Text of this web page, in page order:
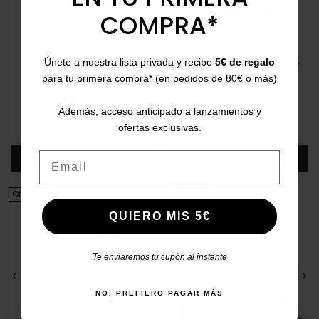
Binnari Navia 20572
metallic shoulder bag
€25.00 Regular price
€55.00 -55%
Pepe Moll large shoulder
bag 241230
Price
€25.00 Regular price
€55.00
5/5
<
ON SALE!
>
COMPRA*
Únete a nuestra lista privada y recibe 5€ de regalo
para tu primera compra* (en pedidos de 80€ o más)
Además, acceso anticipado a lanzamientos y
ofertas exclusivas.
QUIERO MIS 5€
Te enviaremos tu cupón al instante
NO, PREFIERO PAGAR MÁS